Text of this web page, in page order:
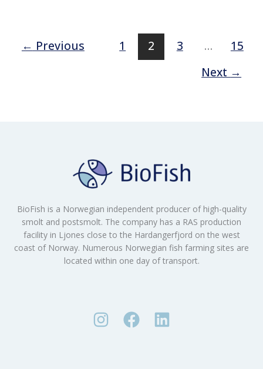
← Previous 1 2 3 …
15
Next →
BioFish is a Norwegian independent producer of high-quality
smolt and postsmolt. The company has a RAS production
facility in Ljones close to the Hardangerfjord on the west
coast of Norway. Numerous Norwegian fish farming sites are
located within one day of transport.